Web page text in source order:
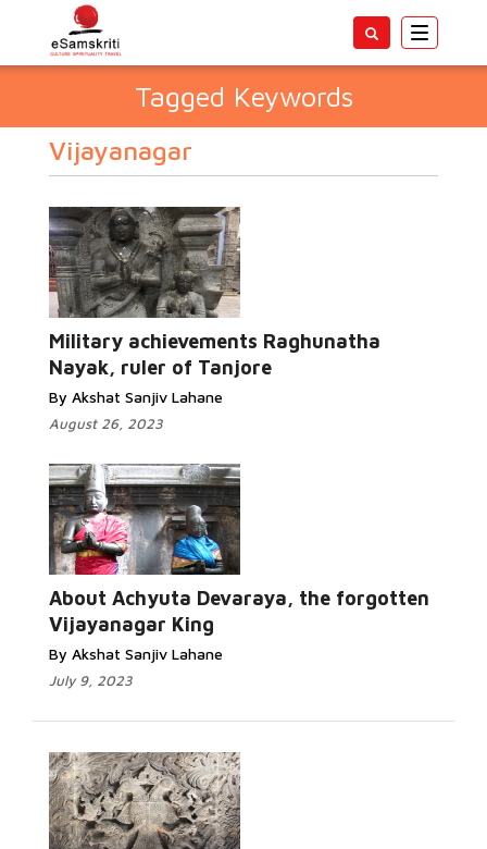
Toggle
Tagged Keywords
Vijayanagar
Military achievements Raghunatha
Nayak, ruler of Tanjore
By Akshat Sanjiv Lahane
August 26, 2023
About Achyuta Devaraya, the forgotten
Vijayanagar King
By Akshat Sanjiv Lahane
July 9, 2023